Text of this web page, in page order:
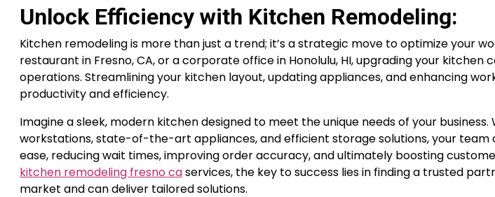
Unlock Efficiency with Kitchen Remodeling:
Kitchen remodeling is more than just a trend; it’s a strategic move to optimize your
restaurant in Fresno, CA, or a corporate office in Honolulu, HI, upgrading your kitchen
operations. Streamlining your kitchen layout, updating appliances, and enhancing
productivity and efficiency.
Imagine a sleek, modern kitchen designed to meet the unique needs of your
workstations, state-of-the-art appliances, and efficient storage solutions, your team
ease, reducing wait times, improving order accuracy, and ultimately boosting
kitchen remodeling fresno caservices, the key to success lies in finding a trusted
market and can deliver tailored solutions.